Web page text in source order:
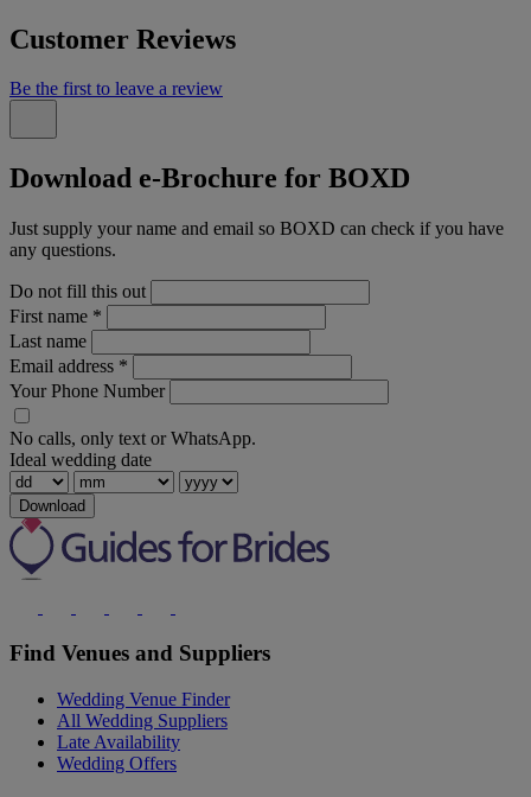
Customer Reviews
Be the first to leave a review
Download e-Brochure for BOXD
Just supply your name and email so BOXD can check if you have
any questions.
Do not fill this out
First name *
Last name
Email address *
Your Phone Number
No calls, only text or WhatsApp.
Ideal wedding date
Download
Find Venues and Suppliers
Wedding Venue Finder
All Wedding Suppliers
Late Availability
Wedding Offers